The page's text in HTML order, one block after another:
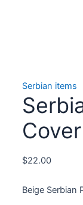
Serbian items
$22.00
Beige Serbian